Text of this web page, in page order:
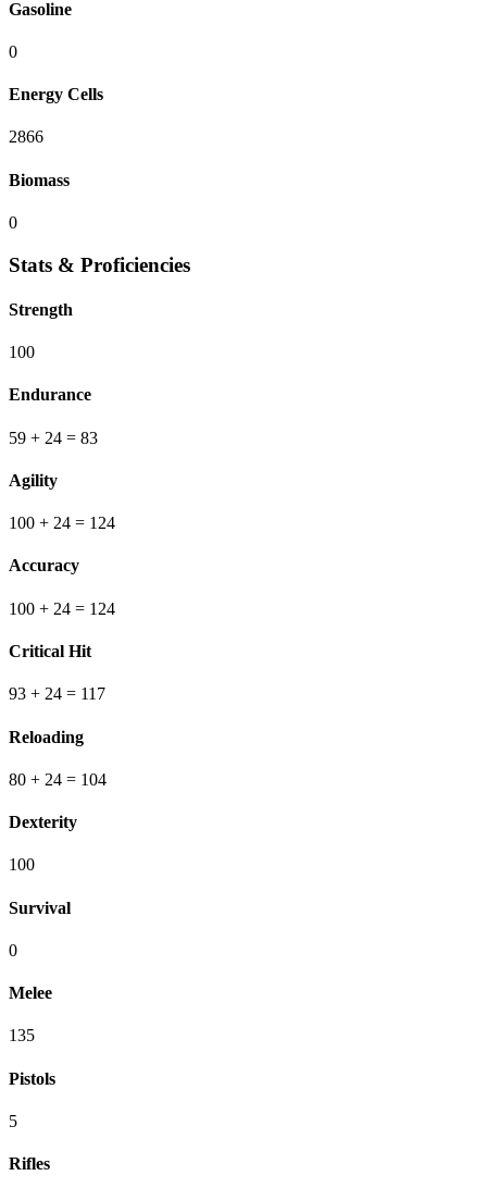
Gasoline
0
Energy Cells
2866
Biomass
0
Stats & Proficiencies
Strength
100
Endurance
59 + 24 = 83
Agility
100 + 24 = 124
Accuracy
100 + 24 = 124
Critical Hit
93 + 24 = 117
Reloading
80 + 24 = 104
Dexterity
100
Survival
0
Melee
135
Pistols
5
Rifles